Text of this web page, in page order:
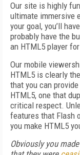
Our site is highly
ultimate immersive
your goal, you’ll
probably have the
an HTML5 player
Our mobile
HTML5 is clearly
that you can
HTML5, one that
critical respect.
features that Flash
you make HTML5
Obviously you